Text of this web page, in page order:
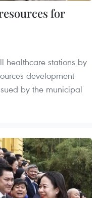
for
healthcare stations by
development
by the municipal